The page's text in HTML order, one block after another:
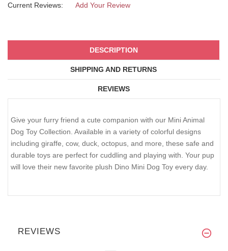
Current Reviews: Add Your Review
DESCRIPTION
SHIPPING AND RETURNS
REVIEWS
Give your furry friend a cute companion with our Mini Animal
Dog Toy Collection. Available in a variety of colorful designs
including giraffe, cow, duck, octopus, and more, these safe and
durable toys are perfect for cuddling and playing with. Your pup
will love their new favorite plush Dino Mini Dog Toy every day.
REVIEWS